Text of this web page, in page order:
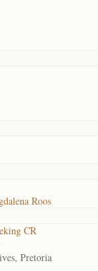
Roos
CR
Pretoria